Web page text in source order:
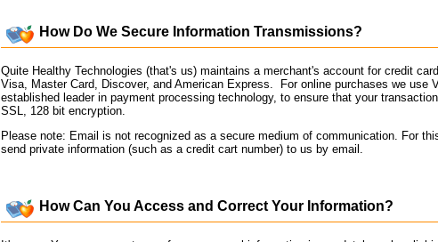
How Do We Secure Information Transmissions?
Quite Healthy Technologies (that's us) maintains a merchant's account for credit
Visa, Master Card, Discover, and American Express. For online purchases we use
established leader in payment processing technology, to ensure that your
SSL, 128 bit encryption.
Please note: Email is not recognized as a secure medium of communication. For
send private information (such as a credit cart number) to us by email.
How Can You Access and Correct Your Information?